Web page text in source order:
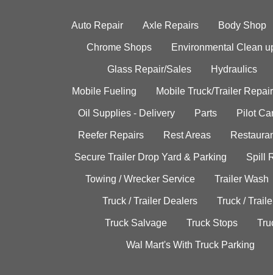
Auto Repair Axle Repairs Body Shop
Chrome Shops Environmental Clean
Glass Repair/Sales Hydraulics
Mobile Fueling Mobile Truck/Trailer Repair
Oil Supplies - Delivery Parts Pilot
Reefer Repairs Rest Areas
Secure Trailer Drop Yard & Parking Spill
Towing / Wrecker Service Trailer Wash
Truck / Trailer Dealers Truck /
Truck Salvage Truck Stops
Wal Mart's With Truck Parking